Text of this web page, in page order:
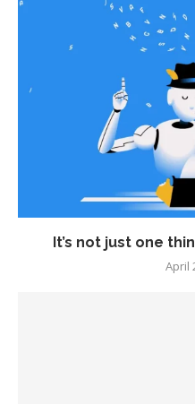
It’s not just one
April